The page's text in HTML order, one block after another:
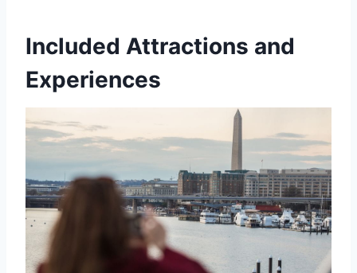
Included Attractions and
Experiences